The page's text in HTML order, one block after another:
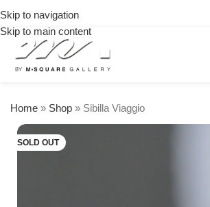
Skip to navigation
Skip to main content
Home » Shop » Sibilla Viaggio
SOLD OUT
orders
over
$250